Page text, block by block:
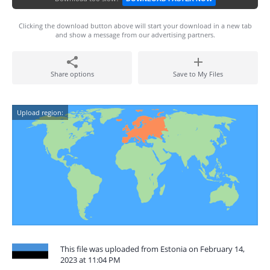
Clicking the download button above will start your download in a new tab
and show a message from our advertising partners.
Share options Save to My Files
Upload region:
This file was uploaded from Estonia on February 14,
2023 at 11:04 PM